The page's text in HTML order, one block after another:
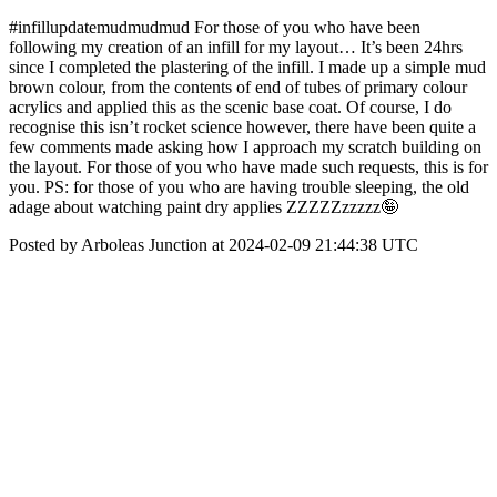
#infillupdatemudmudmud For those of you who have been
following my creation of an infill for my layout… It’s been 24hrs
since I completed the plastering of the infill. I made up a simple mud
brown colour, from the contents of end of tubes of primary colour
acrylics and applied this as the scenic base coat. Of course, I do
recognise this isn’t rocket science however, there have been quite a
few comments made asking how I approach my scratch building on
the layout. For those of you who have made such requests, this is for
you. PS: for those of you who are having trouble sleeping, the old
adage about watching paint dry applies ZZZZZzzzzz🤪
Posted by Arboleas Junction at 2024-02-09 21:44:38 UTC